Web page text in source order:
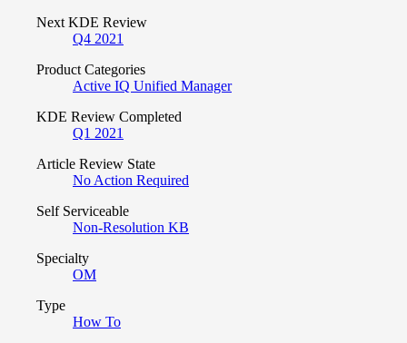
Next KDE Review
Q4 2021
Product Categories
Active IQ Unified Manager
KDE Review Completed
Q1 2021
Article Review State
No Action Required
Self Serviceable
Non-Resolution KB
Specialty
OM
Type
How To